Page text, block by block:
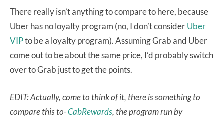
There really isn’t anything to compare to here, because
Uber has no loyalty program (no, I don’t considerUber
VIPto be a loyalty program). Assuming Grab and Uber
come out to be about the same price, I’d probably switch
over to Grab just to get the points.
EDIT: Actually, come to think of it, there is something to
compare this to-CabRewards, the program run by